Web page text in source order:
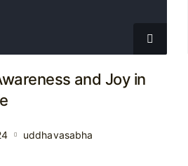
and Joy in
uddhavasabha